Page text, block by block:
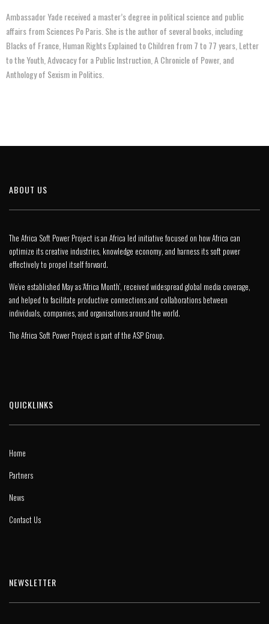
Ambassador Yade received a master’s degree in political science and public
affairs from Sciences Po Paris. She is the author of several books, including
Blacks of France, Human Rights Explained to Children from 7 to 77 years, Letter
to the Youth, Advocacy for a Public Instruction, A Chronicle of Power, and
Anthology of Sexism in Politics.
ABOUT US
The Africa Soft Power Project is an Africa led initiative focused on how Africa can
optimize its creative industries, knowledge economy, and harness its soft power
effectively to propel itself forward.
We’ve established May as ‘Africa Month’, received widespread global media coverage,
and helped to facilitate productive connections and collaborations between
individuals, companies, and organisations around the world.
The Africa Soft Power Project is part of the ASP Group.
QUICKLINKS
Home
Partners
News
Contact Us
NEWSLETTER